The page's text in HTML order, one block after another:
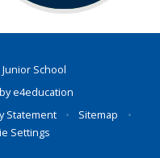
School
e4education
Statement • Sitemap
•
Settings